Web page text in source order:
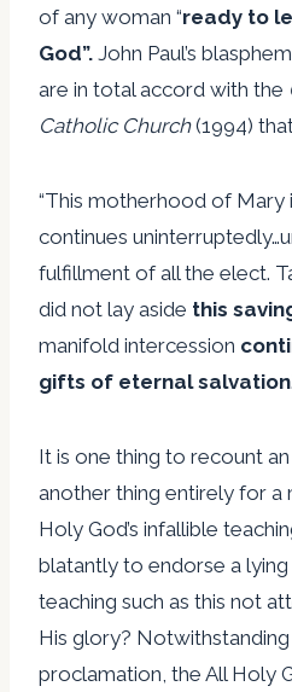
of any woman “ready to
God”. John Paul’s
are in total accord with the
Catholic Church(1994)
“This motherhood of
continues
fulfillment of all the elect.
did not lay aside this
manifold intercession
gifts of eternal salvation
It is one thing to recount
another thing entirely for a
Holy God’s infallible
blatantly to endorse a
teaching such as this not
His glory? Notwithstanding
proclamation, the All Holy